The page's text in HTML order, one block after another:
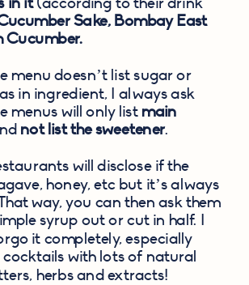
Sake, Bombay East
Cucumber.
menu doesn’t list sugar or
in ingredient, I always ask
menus will only list main
not list the sweetener.
will disclose if the
honey, etc but it’s always
way, you can then ask them
syrup out or cut in half. I
it completely, especially
cocktails with lots of natural
herbs and extracts!